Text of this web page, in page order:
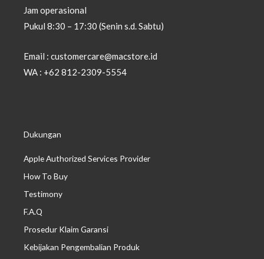
Jam operasional
Pukul 8:30 – 17:30 (Senin s.d. Sabtu)
Email : customercare@macstore.id
WA : +62 812-2309-5554
Dukungan
Apple Authorized Services Provider
How To Buy
Testimony
F.A.Q
Prosedur Klaim Garansi
Kebijakan Pengembalian Produk